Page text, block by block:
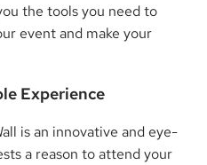
the tools you need to
event and make your
Experience
is an innovative and eye-
a reason to attend your